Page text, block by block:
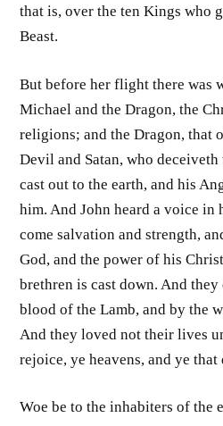
that is, over the ten Kings who
Beast.
But before her flight there was
Michael and the Dragon, the
religions; and the Dragon, that
Devil and Satan, who
cast out to the earth, and his
him. And John heard a voice in
come salvation and strength,
God, and the power of his
brethren is cast down. And
blood of the Lamb, and by the
And they loved not their lives
rejoice, ye heavens, and ye
Woe be to the inhabiters of the